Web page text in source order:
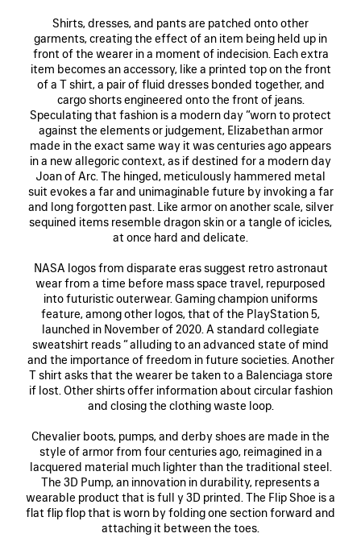
Shirts, dresses, and pants are patched onto other
garments, creating the effect of an item being held up in
front of the wearer in a moment of indecision. Each extra
item becomes an accessory, like a printed top on the front
of a T shirt, a pair of fluid dresses bonded together, and
cargo shorts engineered onto the front of jeans.
Speculating that fashion is a modern day “worn to protect
against the elements or judgement, Elizabethan armor
made in the exact same way it was centuries ago appears
in a new allegoric context, as if destined for a modern day
Joan of Arc. The hinged, meticulously hammered metal
suit evokes a far and unimaginable future by invoking a far
and long forgotten past. Like armor on another scale, silver
sequined items resemble dragon skin or a tangle of icicles,
at once hard and delicate.
NASA logos from disparate eras suggest retro astronaut
wear from a time before mass space travel, repurposed
into futuristic outerwear. Gaming champion uniforms
feature, among other logos, that of the PlayStation 5,
launched in November of 2020. A standard collegiate
sweatshirt reads “ alluding to an advanced state of mind
and the importance of freedom in future societies. Another
T shirt asks that the wearer be taken to a Balenciaga store
if lost. Other shirts offer information about circular fashion
and closing the clothing waste loop.
Chevalier boots, pumps, and derby shoes are made in the
style of armor from four centuries ago, reimagined in a
lacquered material much lighter than the traditional steel.
The 3D Pump, an innovation in durability, represents a
wearable product that is full y 3D printed. The Flip Shoe is a
flat flip flop that is worn by folding one section forward and
attaching it between the toes.